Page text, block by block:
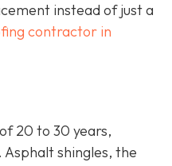
instead of just a
contractor in
20 to 30 years,
shingles, the